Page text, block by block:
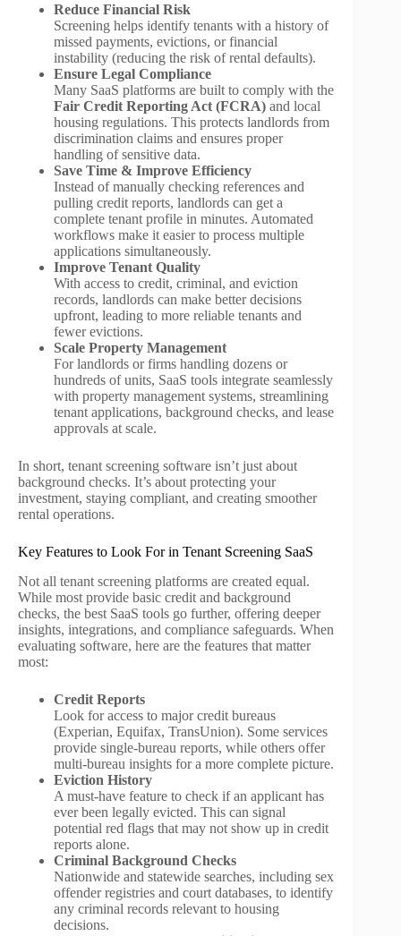
Reduce Financial Risk
Screening helps identify tenants with a history of
missed payments, evictions, or financial
instability (reducing the risk of rental defaults).
Ensure Legal Compliance
Many SaaS platforms are built to comply with the
Fair Credit Reporting Act (FCRA) and local
housing regulations. This protects landlords from
discrimination claims and ensures proper
handling of sensitive data.
Save Time & Improve Efficiency
Instead of manually checking references and
pulling credit reports, landlords can get a
complete tenant profile in minutes. Automated
workflows make it easier to process multiple
applications simultaneously.
Improve Tenant Quality
With access to credit, criminal, and eviction
records, landlords can make better decisions
upfront, leading to more reliable tenants and
fewer evictions.
Scale Property Management
For landlords or firms handling dozens or
hundreds of units, SaaS tools integrate seamlessly
with property management systems, streamlining
tenant applications, background checks, and lease
approvals at scale.
In short, tenant screening software isn’t just about
background checks. It’s about protecting your
investment, staying compliant, and creating smoother
rental operations.
Key Features to Look For in Tenant Screening SaaS
Not all tenant screening platforms are created equal.
While most provide basic credit and background
checks, the best SaaS tools go further, offering deeper
insights, integrations, and compliance safeguards. When
evaluating software, here are the features that matter
most:
Credit Reports
Look for access to major credit bureaus
(Experian, Equifax, TransUnion). Some services
provide single-bureau reports, while others offer
multi-bureau insights for a more complete picture.
Eviction History
A must-have feature to check if an applicant has
ever been legally evicted. This can signal
potential red flags that may not show up in credit
reports alone.
Criminal Background Checks
Nationwide and statewide searches, including sex
offender registries and court databases, to identify
any criminal records relevant to housing
decisions.